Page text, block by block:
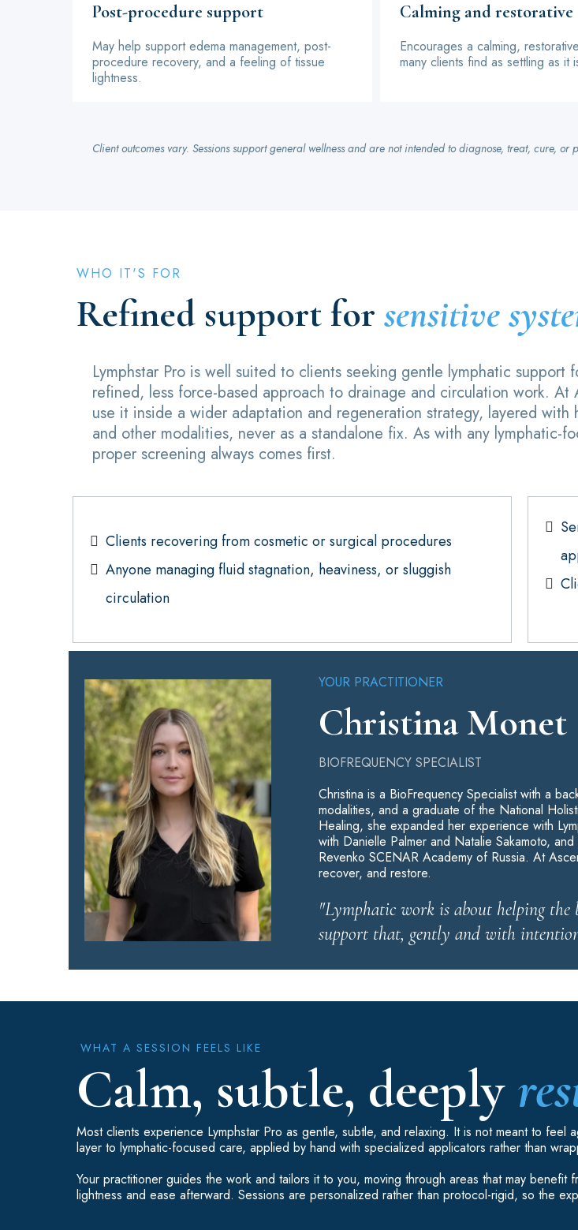
Post-procedure support
May help support edema management, post-
procedure recovery, and a feeling of tissue
lightness.
Calming and restorative
Encourages a calming,
many clients find as settling as it
Client outcomes vary. Sessions support general wellness and are not intended to diagnose, treat, cure, or
WHO IT'S FOR
Refined support for sensitive
Lymphstar Pro is well suited to clients seeking gentle lymphatic support
refined, less force-based approach to drainage and circulation work. At
use it inside a wider adaptation and regeneration strategy, layered with
and other modalities, never as a standalone fix. As with any lymphatic-
proper screening always comes first.
Clients recovering from cosmetic or surgical procedures
Anyone managing fluid stagnation, heaviness, or sluggish
circulation
YOUR PRACTITIONER
Christina Monet
BIOFREQUENCY SPECIALIST
Christina is a BioFrequency Specialist with a
modalities, and a graduate of the National
Healing, she expanded her experience with
with Danielle Palmer and Natalie Sakamoto,
Revenko SCENAR Academy of Russia. At
recover, and restore.
"Lymphatic work is about helping
support that, gently and with
WHAT A SESSION FEELS LIKE
Calm, subtle, deeply
Most clients experience Lymphstar Pro as gentle, subtle, and relaxing. It is not meant to
layer to lymphatic-focused care, applied by hand with specialized applicators rather than
Your practitioner guides the work and tailors it to you, moving through areas that may
lightness and ease afterward. Sessions are personalized rather than protocol-rigid, so the